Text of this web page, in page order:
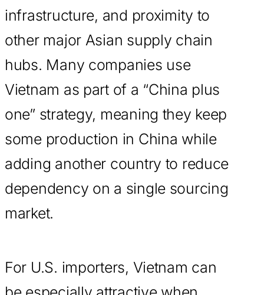
infrastructure, and proximity to
other major Asian supply chain
hubs. Many companies use
Vietnam as part of a “China plus
one” strategy, meaning they keep
some production in China while
adding another country to reduce
dependency on a single sourcing
market.
For U.S. importers, Vietnam can